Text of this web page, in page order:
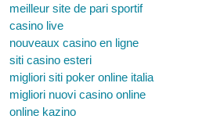
meilleur site de pari sportif
casino live
nouveaux casino en ligne
siti casino esteri
migliori siti poker online italia
migliori nuovi casino online
online kazino